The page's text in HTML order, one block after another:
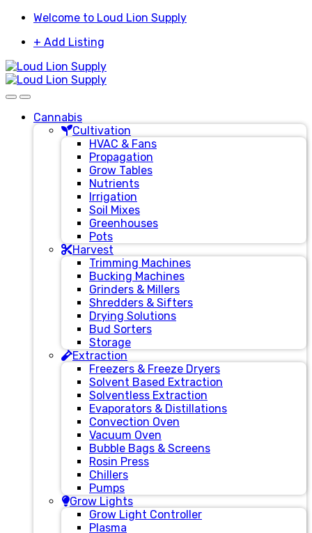
Skip
navigation
Skip
content
Welcome to Loud Lion Supply
+ Add Listing
Cannabis
Cultivation
HVAC & Fans
Propagation
Grow Tables
Nutrients
Irrigation
Soil Mixes
Greenhouses
Pots
Harvest
Trimming Machines
Bucking Machines
Grinders & Millers
Shredders & Sifters
Drying Solutions
Bud Sorters
Storage
Extraction
Freezers & Freeze Dryers
Solvent Based Extraction
Solventless Extraction
Evaporators & Distillations
Convection Oven
Vacuum Oven
Bubble Bags & Screens
Rosin Press
Chillers
Pumps
Grow Lights
Grow Light Controller
Plasma